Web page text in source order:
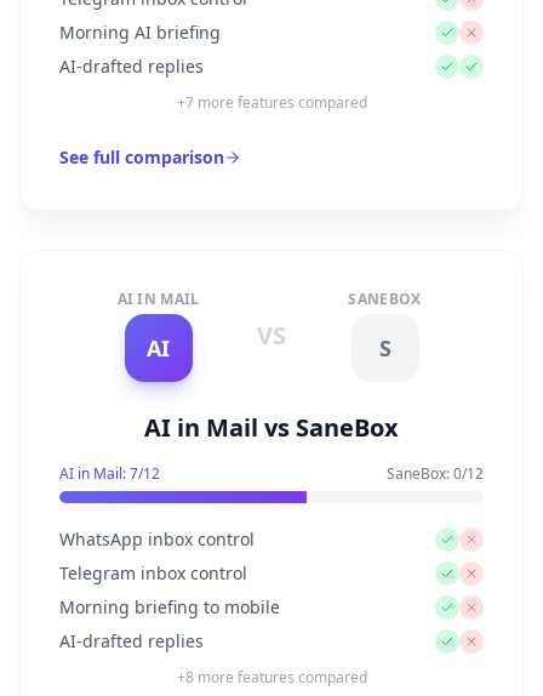
Morning AI briefing
AI-drafted replies
+7more features compared
See full comparison
AI IN MAIL
AI VS
SANEBOX
S
AI in Mail vs SaneBox
AI in Mail:7/12 SaneBox:0/12
WhatsApp inbox control
Telegram inbox control
Morning briefing to mobile
AI-drafted replies
+8 more features compared